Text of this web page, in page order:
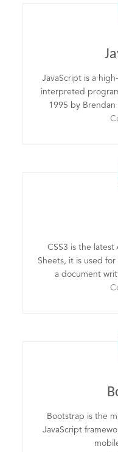
JavaScript is a
interpreted
1995 by
CSS3 is the latest
Sheets, it is used
a document
Bootstrap is the
JavaScript